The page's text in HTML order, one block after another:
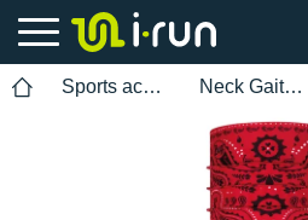
Sports accessories Neck Gaiters